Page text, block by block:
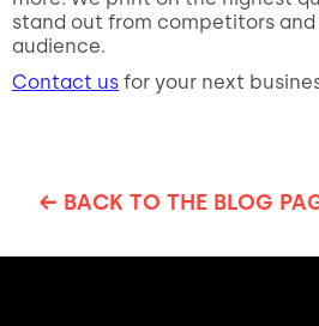
stand out from competitors and
audience.
Contact us for your next
← BACK TO THE BLOG